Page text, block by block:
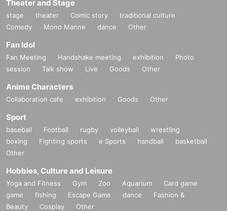
Theater and Stage
stage theater Comic story
traditional culture
Comedy
Mono Manne dance Other
Fan Idol
Fan Meeting Handshake meeting exhibition
Photo
session
Talk show Live Goods Other
Anime Characters
Collaboration cafe exhibition Goods Other
Sport
baseball Football rugby volleyball
wrestling
boxing
Fighting sports e Sports handball
basketball
Other
Hobbies, Culture and Leisure
Yoga and Fitness Gym Zoo Aquarium
Card game
game
fishing Escape Game dance
Fashion &
Beauty
Cosplay Other